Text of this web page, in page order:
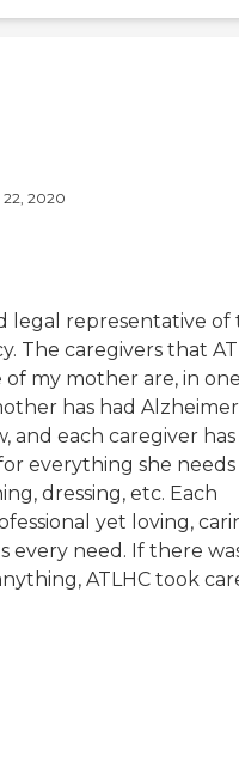
2020
legal representative of
The caregivers that
of my mother are, in
has had
and each caregiver has
everything she needs
dressing, etc. Each
yet loving,
every need. If there
ATLHC took